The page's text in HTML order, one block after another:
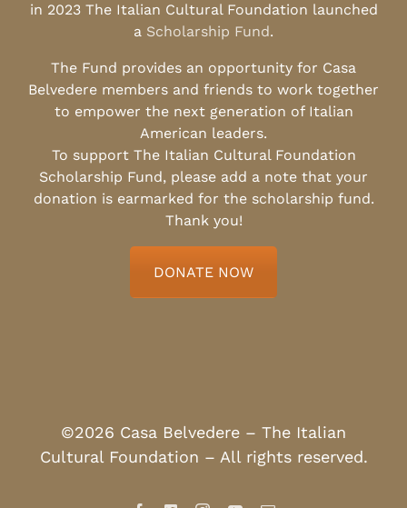
in 2023 The Italian Cultural Foundation launched
a Scholarship Fund.
The Fund provides an opportunity for Casa
Belvedere members and friends to work together
to empower the next generation of Italian
American leaders.
To support The Italian Cultural Foundation
Scholarship Fund, please add a note that your
donation is earmarked for the scholarship fund.
Thank you!
DONATE NOW
©2026 Casa Belvedere – The Italian
Cultural Foundation – All rights reserved.